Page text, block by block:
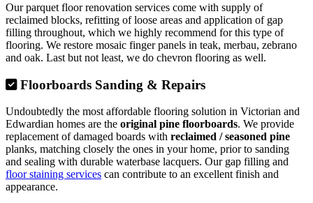
Our parquet floor renovation services come with supply of
reclaimed blocks, refitting of loose areas and application of gap
filling throughout, which we highly recommend for this type of
flooring. We restore mosaic finger panels in teak, merbau, zebrano
and oak. Last but not least, we do chevron flooring as well.
Floorboards Sanding & Repairs
Undoubtedly the most affordable flooring solution in Victorian and
Edwardian homes are the original pine floorboards. We provide
replacement of damaged boards with reclaimed / seasoned pine
planks, matching closely the ones in your home, prior to sanding
and sealing with durable waterbase lacquers. Our gap filling and
floor staining services can contribute to an excellent finish and
appearance.